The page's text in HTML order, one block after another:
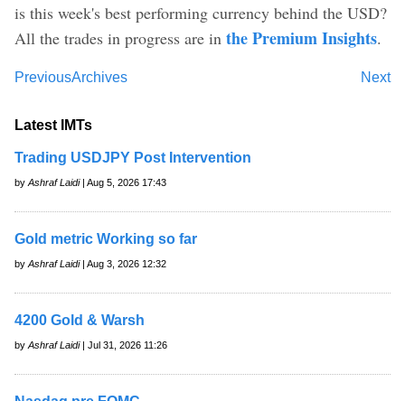
is this week's best performing currency behind the USD?
All the trades in progress are in the Premium Insights.
Previous Next
Archives
Latest IMTs
Trading USDJPY Post Intervention
by Ashraf Laidi| Aug 5, 2026 17:43
Gold metric Working so far
by Ashraf Laidi| Aug 3, 2026 12:32
4200 Gold & Warsh
by Ashraf Laidi| Jul 31, 2026 11:26